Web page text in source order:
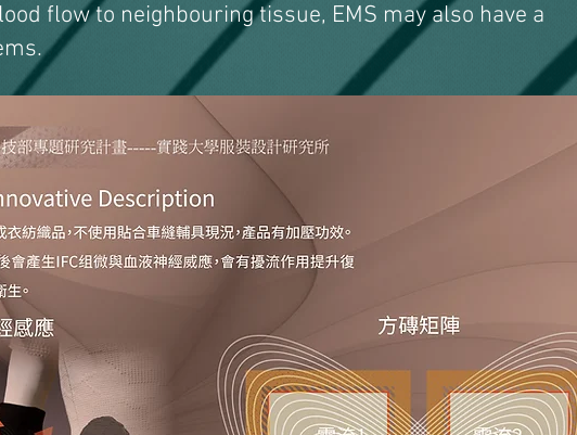
flow to neighbouring tissue, EMS may also have a